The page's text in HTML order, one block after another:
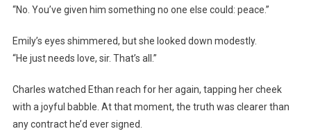
“No. You’ve given him something no one else could: peace.”
Emily’s eyes shimmered, but she looked down modestly.
“He just needs love, sir. That’s all.”
Charles watched Ethan reach for her again, tapping her cheek
with a joyful babble. At that moment, the truth was clearer than
any contract he’d ever signed.